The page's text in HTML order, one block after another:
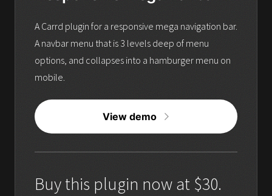
A Carrd plugin for a responsive mega navigation bar.
A navbar menu that is 3 levels deep of menu
options, and collapses into a hamburger menu on
mobile.
View demo
Buy this plugin now at $30.